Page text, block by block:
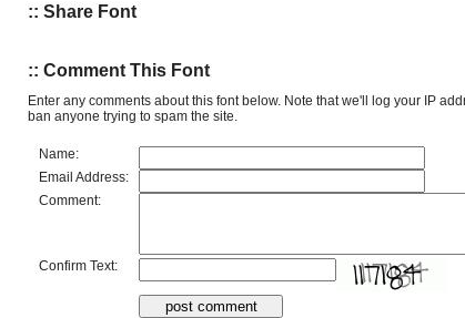
:: Share Font
:: Comment This Font
Enter any comments about this font below. Note that we'll log your IP
ban anyone trying to spam the site.
Name:
Email Address:
Comment:
Confirm Text: